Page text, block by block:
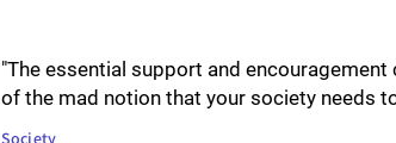
"The essential support and
of the mad notion that your society needs
Society